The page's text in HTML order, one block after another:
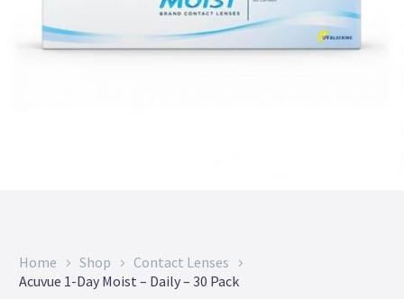
Home Shop
Contact Lenses
Acuvue 1-Day Moist – Daily – 30 Pack